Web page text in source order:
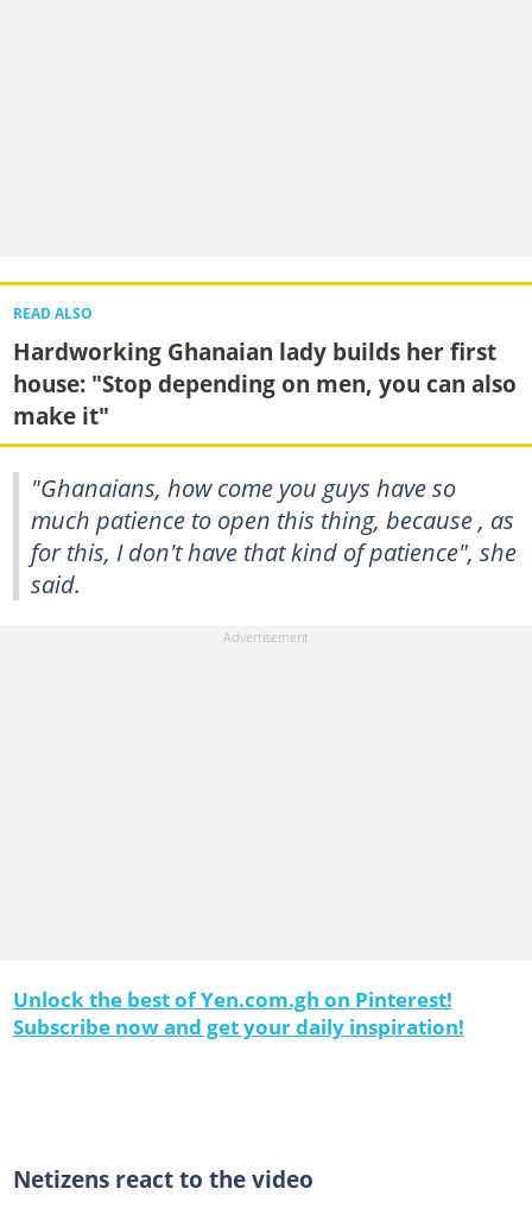
READ ALSO
Hardworking Ghanaian lady builds her first
house: "Stop depending on men, you can also
make it"
"Ghanaians, how come you guys have so
much patience to open this thing, because , as
for this, I don't have that kind of patience", she
said.
Unlock the best of Yen.com.gh on Pinterest!
Subscribe now and get your daily inspiration!
Netizens react to the video